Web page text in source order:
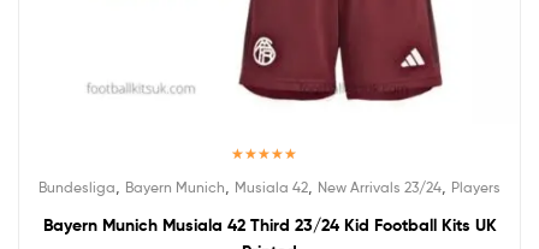
Bundesliga Bayern Munich Musiala 42 New Arrivals 23/24 Players
Bayern Munich Musiala 42 Third 23/24 Kid Football Kits UK